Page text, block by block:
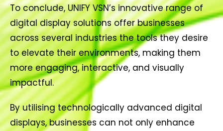
To conclude, UNIFY VSN’s innovative range of
digital display solutions offer businesses
across several industries the tools they desire
to elevate their environments, making them
more engaging, interactive, and visually
impactful.
By utilising technologically advanced digital
displays, businesses can not only enhance